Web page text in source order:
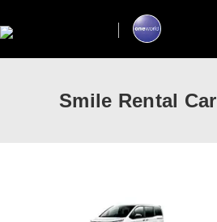
Smile Rental Car